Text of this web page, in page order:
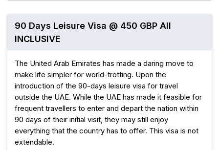
90 Days Leisure Visa @ 450 GBP All
INCLUSIVE
The United Arab Emirates has made a daring move to
make life simpler for world-trotting. Upon the
introduction of the 90-days leisure visa for travel
outside the UAE. While the UAE has made it feasible for
frequent travellers to enter and depart the nation within
90 days of their initial visit, they may still enjoy
everything that the country has to offer. This visa is not
extendable.